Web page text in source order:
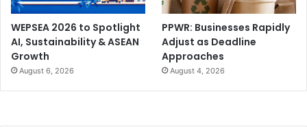
WEPSEA 2026 to Spotlight
AI, Sustainability & ASEAN
Growth
August 6, 2026
PPWR: Businesses Rapidly
Adjust as Deadline
Approaches
August 4, 2026